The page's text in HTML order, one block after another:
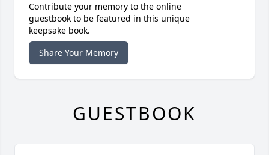
Contribute your memory to the online
guestbook to be featured in this unique
keepsake book.
Share Your Memory
GUESTBOOK